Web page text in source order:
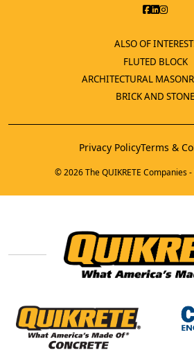
ALSO OF
FLUTED BLOCK
ARCHITECTURAL
BRICK AND STONE
Privacy PolicyTerms &
© 2026 The QUIKRETE Companies